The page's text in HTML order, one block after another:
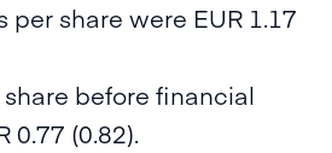
per share were EUR 1.17
before financial
0.77 (0.82).